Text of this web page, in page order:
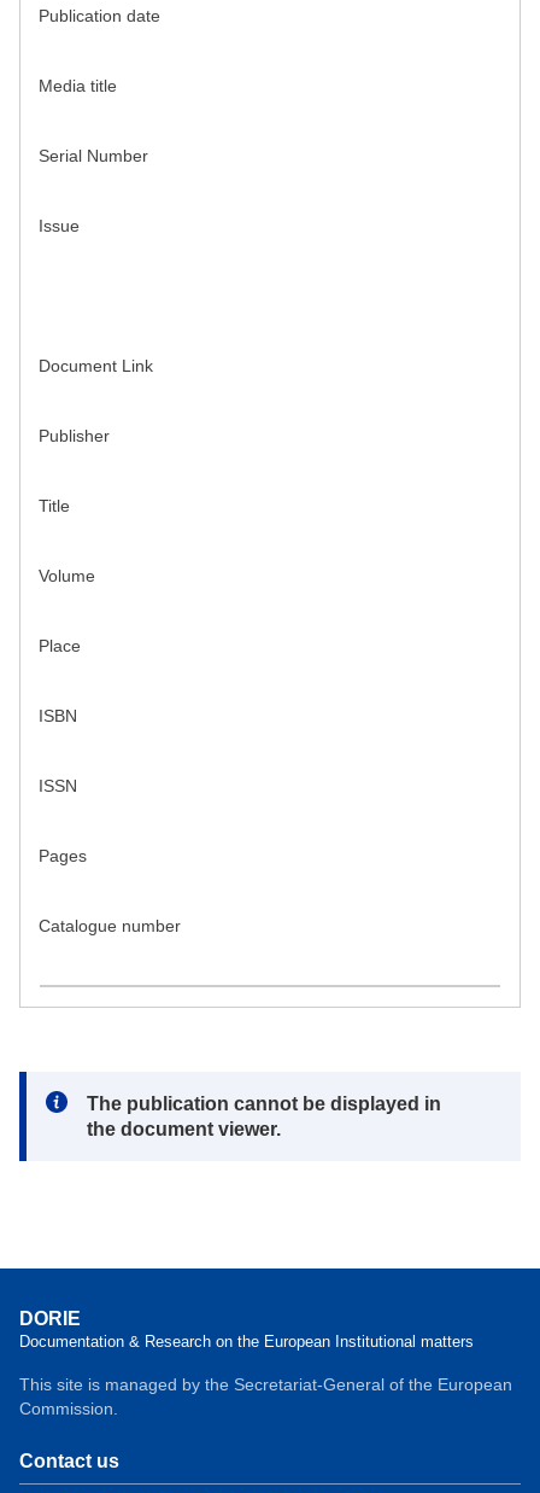
Publication date
Media title
Serial Number
Issue
Document Link
Publisher
Title
Volume
Place
ISBN
ISSN
Pages
Catalogue number
Note:
The publication cannot be displayed in
the document viewer.
DORIE
Documentation & Research on the European Institutional matters
This site is managed by the Secretariat-General of the European
Commission.
Contact us